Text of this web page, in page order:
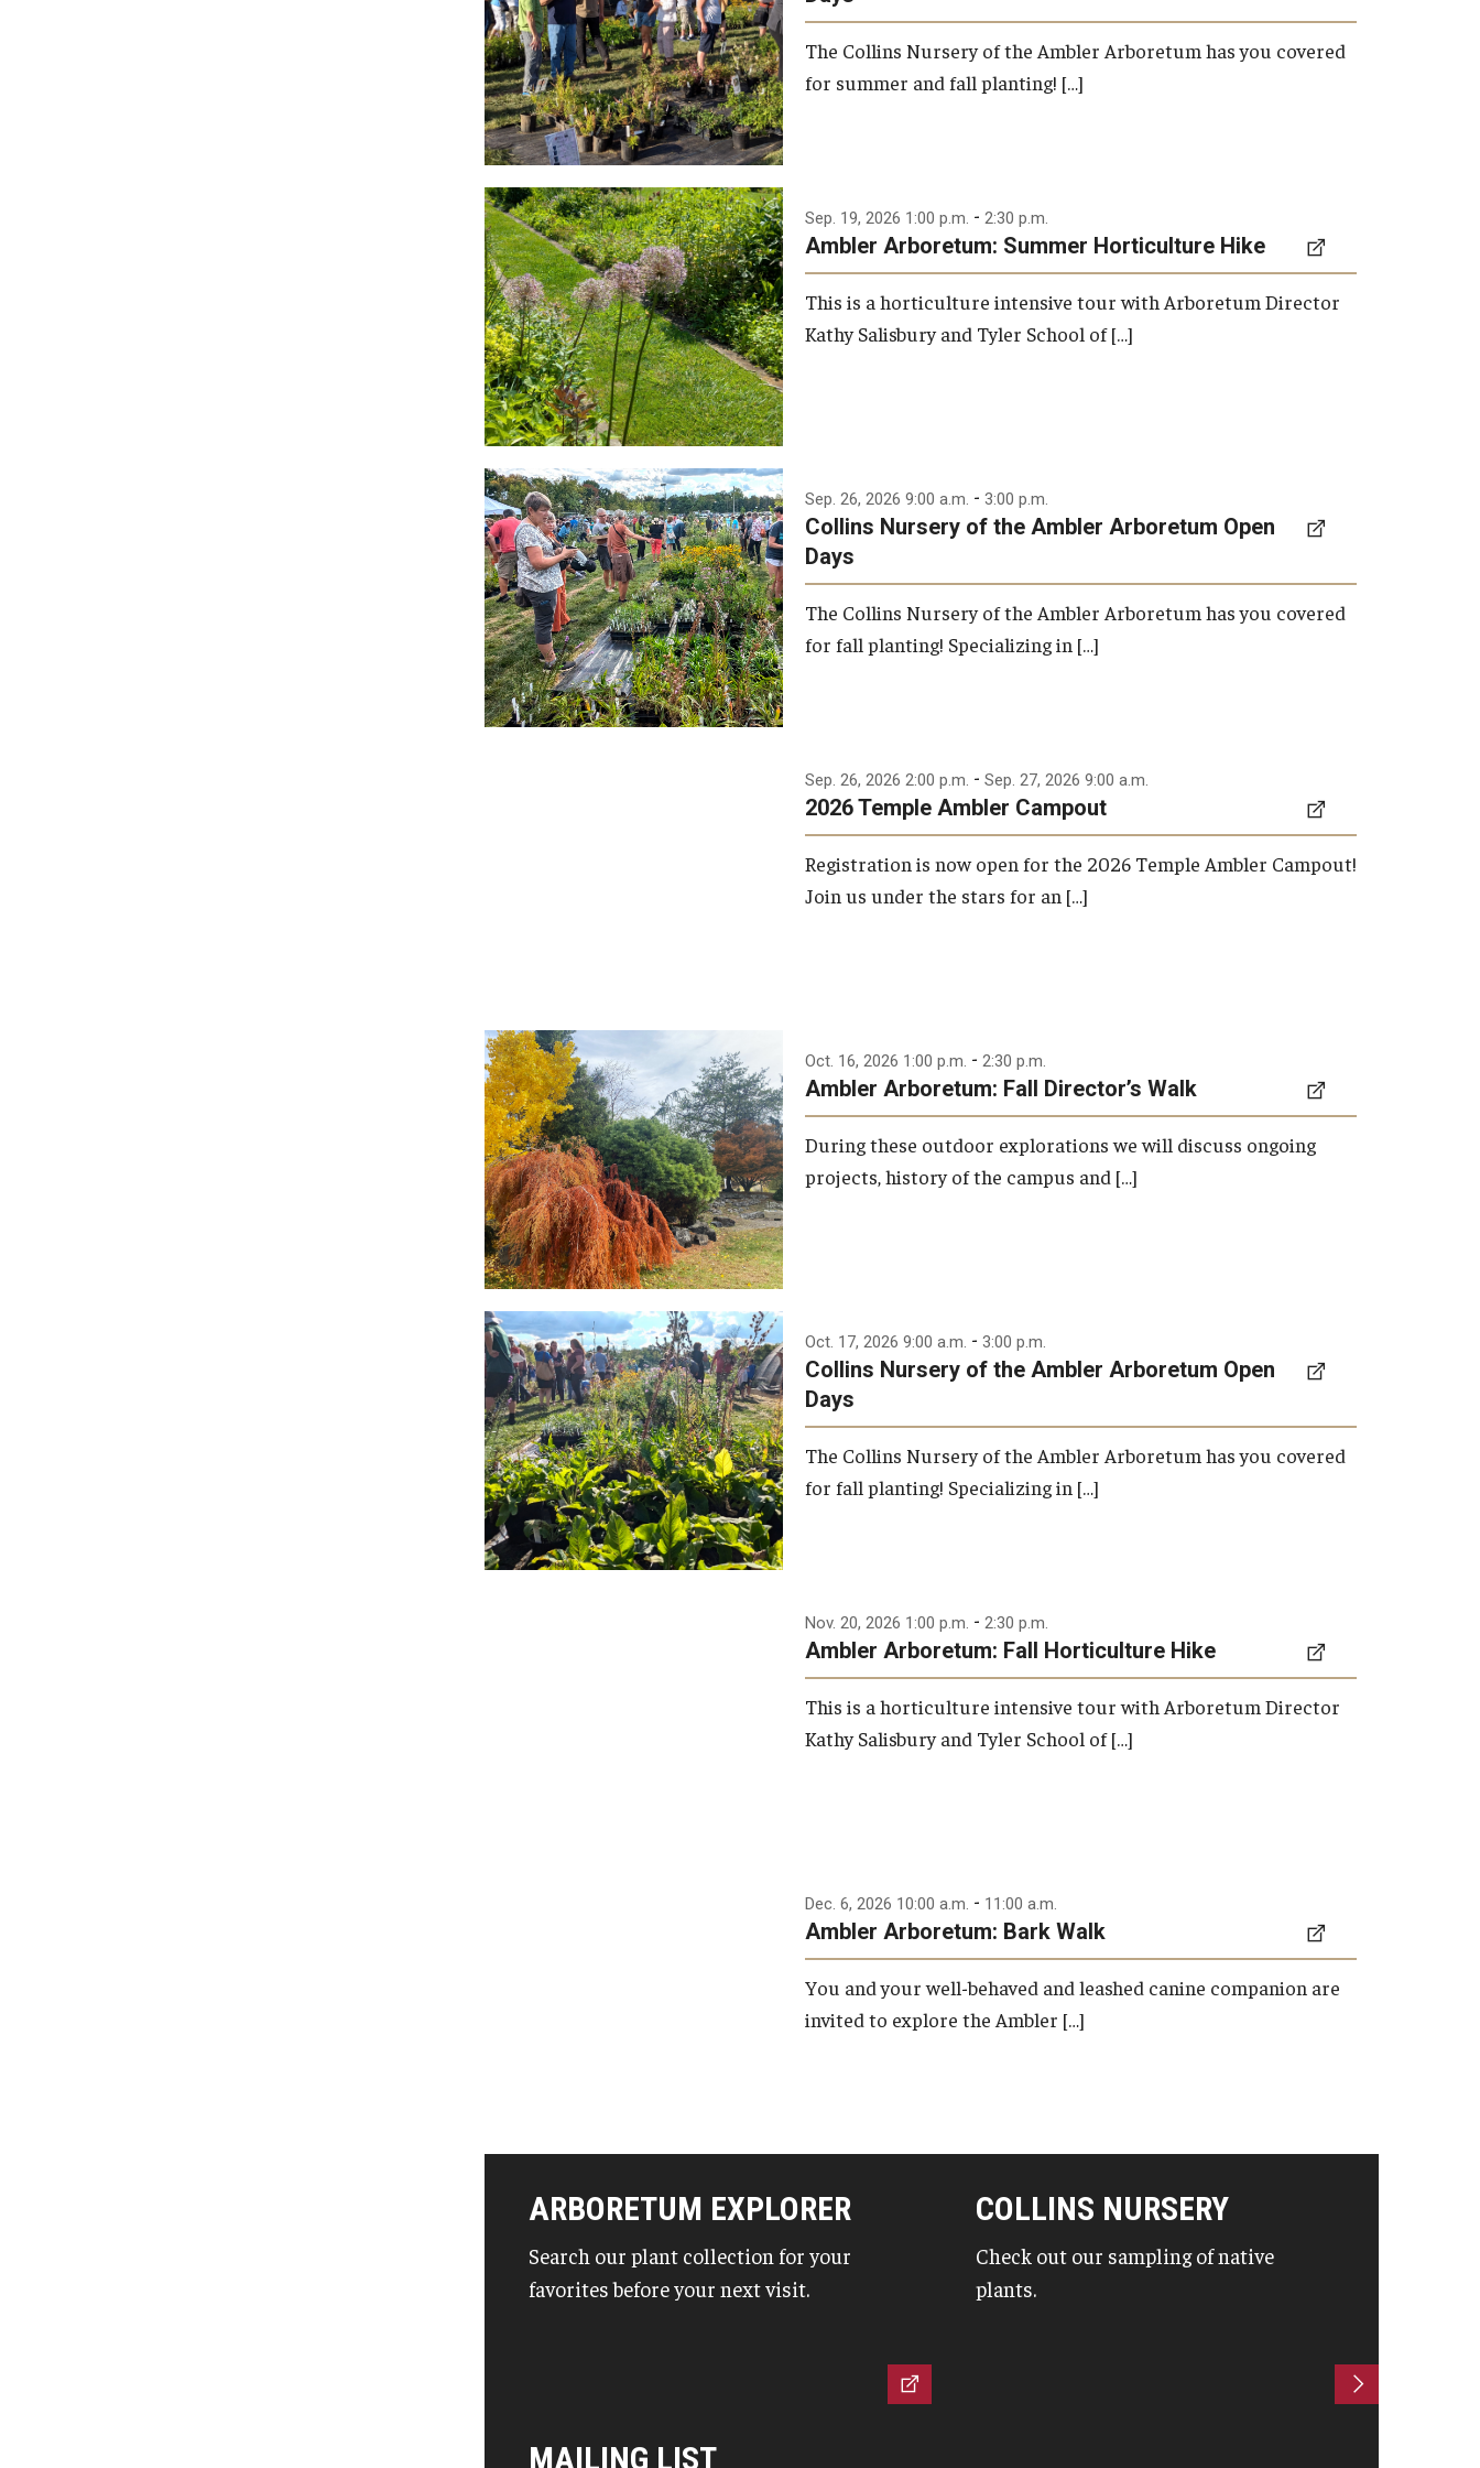
Louise Stein Fisher Garden
PECO Green Roof Garden
Sustainable Wetland Garden
Viola Anders Herb Garden
Woodland Garden
Visiting
Weddings & Special Events
The Collins Nursery of the Ambler Arboretum has you covered
for summer and fall planting! […]
Sep. 19, 2026 1:00 p.m. - 2:30 p.m.
Ambler Arboretum: Summer Horticulture Hike
This is a horticulture intensive tour with Arboretum Director
Kathy Salisbury and Tyler School of […]
Sep. 26, 2026 9:00 a.m. - 3:00 p.m.
Collins Nursery of the Ambler Arboretum Open
Days
The Collins Nursery of the Ambler Arboretum has you covered
for fall planting! Specializing in […]
Sep. 26, 2026 2:00 p.m. - Sep. 27, 2026 9:00 a.m.
2026 Temple Ambler Campout
Registration is now open for the 2026 Temple Ambler Campout!
Join us under the stars for an […]
Oct. 16, 2026 1:00 p.m. - 2:30 p.m.
Ambler Arboretum: Fall Director’s Walk
During these outdoor explorations we will discuss ongoing
projects, history of the campus and […]
Oct. 17, 2026 9:00 a.m. - 3:00 p.m.
Collins Nursery of the Ambler Arboretum Open
Days
The Collins Nursery of the Ambler Arboretum has you covered
for fall planting! Specializing in […]
Nov. 20, 2026 1:00 p.m. - 2:30 p.m.
Ambler Arboretum: Fall Horticulture Hike
This is a horticulture intensive tour with Arboretum Director
Kathy Salisbury and Tyler School of […]
Dec. 6, 2026 10:00 a.m. - 11:00 a.m.
Ambler Arboretum: Bark Walk
You and your well-behaved and leashed canine companion are
invited to explore the Ambler […]
ARBORETUM EXPLORER
Search our plant collection for your
favorites before your next visit.
COLLINS NURSERY
Check out our sampling of native
plants.
MAILING LIST